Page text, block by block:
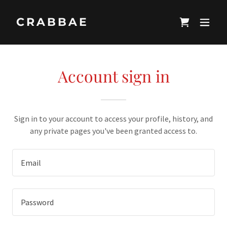
CRABBAE
Account sign in
Sign in to your account to access your profile, history, and
any private pages you've been granted access to.